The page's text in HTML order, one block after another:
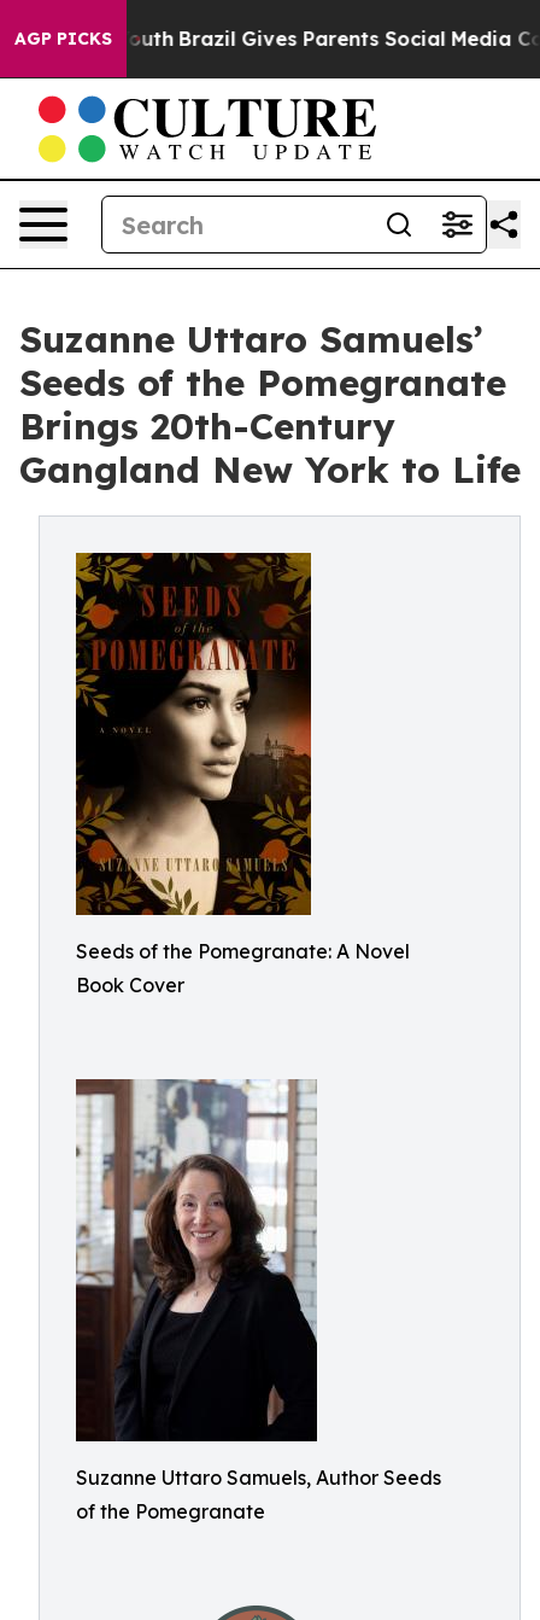
AGP PICKS
to Youth Brazil Gives Parents Social Media
Suzanne Uttaro Samuels’
Seeds of the Pomegranate
Brings 20th-Century
Gangland New York to Life
Seeds of the Pomegranate: A Novel
Book Cover
Suzanne Uttaro Samuels, Author Seeds
of the Pomegranate